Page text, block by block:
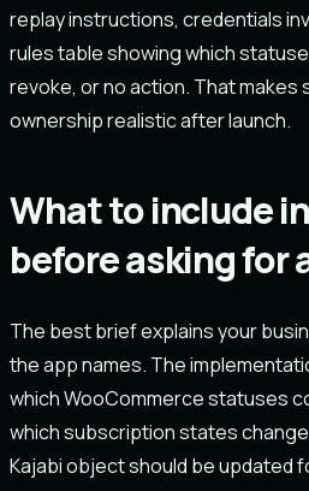
replay instructions, credentials
rules table showing which
revoke, or no action. That makes
ownership realistic after launch.
What to include
before asking for
The best brief explains your
the app names. The
which WooCommerce statuses
which subscription states
Kajabi object should be updated